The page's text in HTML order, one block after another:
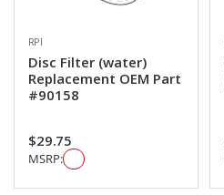
RPI
Disc Filter (water)
Replacement OEM Part
#90158
$29.75
MSRP: